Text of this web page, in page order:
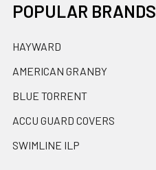
POPULAR BRANDS
HAYWARD
AMERICAN GRANBY
BLUE TORRENT
ACCU GUARD COVERS
SWIMLINE ILP